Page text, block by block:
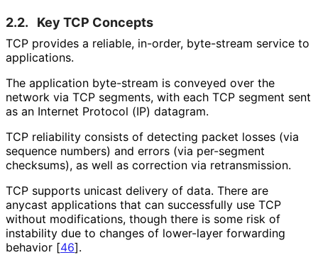
2.2. Key TCP Concepts
TCP provides a reliable, in-order, byte-stream service to
applications.
The application byte-stream is conveyed over the
network via TCP segments, with each TCP segment sent
as an Internet Protocol (IP) datagram.
TCP reliability consists of detecting packet losses (via
sequence numbers) and errors (via per-segment
checksums), as well as correction via retransmission.
TCP supports unicast delivery of data. There are
anycast applications that can successfully use TCP
without modifications, though there is some risk of
instability due to changes of lower-layer forwarding
behavior [46].